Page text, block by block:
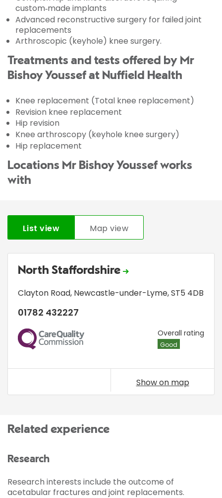
custom‑made implants
Advanced reconstructive surgery for failed joint
replacements
Arthroscopic (keyhole) knee surgery.
Treatments and tests offered by Mr
Bishoy Youssef at Nuffield Health
Knee replacement (Total knee replacement)
Revision knee replacement
Hip revision
Knee arthroscopy (keyhole knee surgery)
Hip replacement
Locations Mr Bishoy Youssef works
with
List view Map view
North Staffordshire
Clayton Road, Newcastle-under-Lyme,ST5 4DB
01782 432227
CQC Overall rating
Good
Show on map
Related experience
Research
Research interests include the outcome of
acetabular fractures and joint replacements.